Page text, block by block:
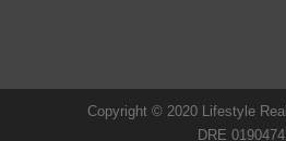
Copyright © 2020 Lifestyle
DRE